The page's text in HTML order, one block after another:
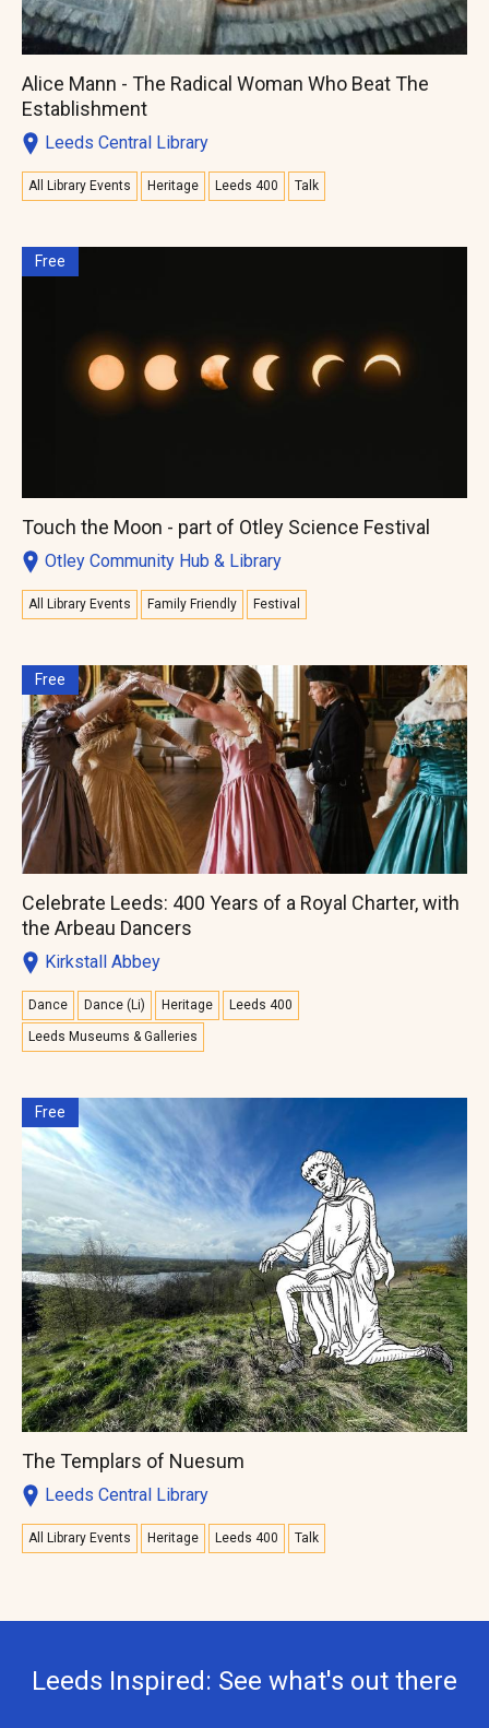
Alice Mann - The Radical Woman Who Beat The
Establishment
Leeds Central Library
All Library Events Heritage Leeds 400 Talk
Free
Touch the Moon - part of Otley Science Festival
Otley Community Hub & Library
All Library Events Family Friendly Festival
Free
Celebrate Leeds: 400 Years of a Royal Charter, with
the Arbeau Dancers
Kirkstall Abbey
Dance Dance (Li) Heritage Leeds 400
Leeds Museums & Galleries
Free
The Templars of Nuesum
Leeds Central Library
All Library Events Heritage Leeds 400 Talk
Leeds Inspired: See what's out there